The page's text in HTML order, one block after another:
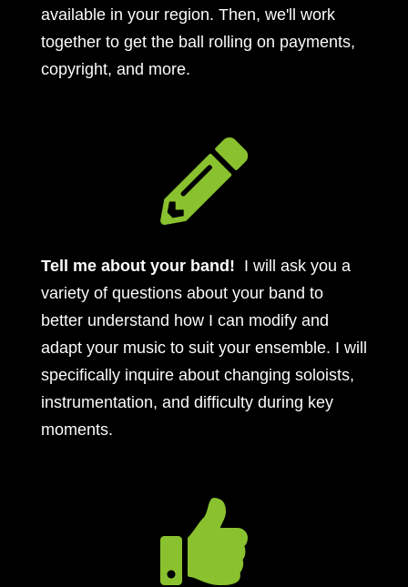
available in your region. Then, we'll work
together to get the ball rolling on payments,
copyright, and more.

Tell me about your band! I will ask you a
variety of questions about your band to
better understand how I can modify and
adapt your music to suit your ensemble. I will
specifically inquire about changing soloists,
instrumentation, and difficulty during key
moments.
